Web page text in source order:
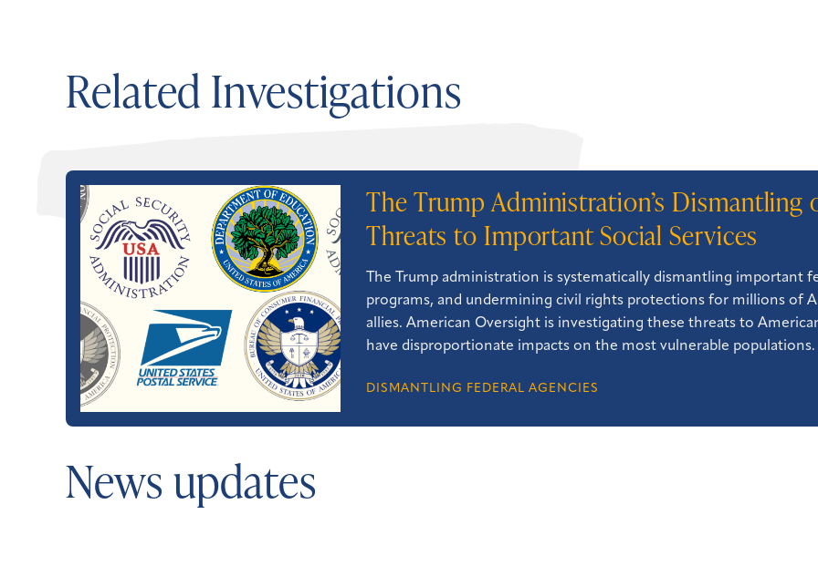
Related Investigations
The Trump Administration’s Dismantling
Threats to Important Social Services
The Trump administration is systematically dismantling important
programs, and undermining civil rights protections for millions of
allies. American Oversight is investigating these threats to
have disproportionate impacts on the most vulnerable populations.
DISMANTLING FEDERAL AGENCIES
News updates